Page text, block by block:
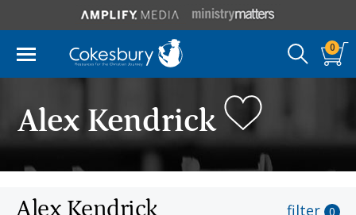
0
Alex Kendrick
Alex Kendrick filter 0